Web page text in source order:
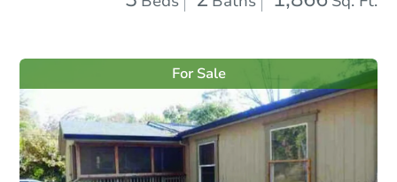
For Sale